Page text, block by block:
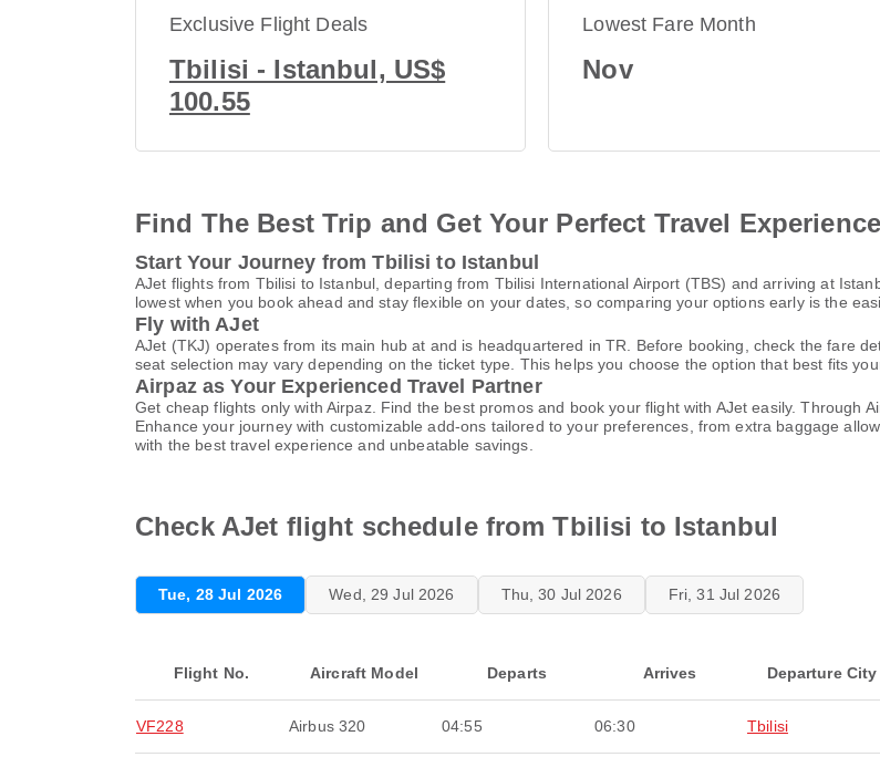
Exclusive Flight Deals
Tbilisi - Istanbul, US$
100.55
Lowest Fare Month
Nov
Find The Best Trip and Get Your Perfect Travel Experience
Start Your Journey from Tbilisi to Istanbul
AJet flights from Tbilisi to Istanbul, departing from Tbilisi International Airport (TBS) and arriving at
lowest when you book ahead and stay flexible on your dates, so comparing your options early is the
Fly with AJet
AJet (TKJ) operates from its main hub at and is headquartered in TR. Before booking, check the fare
seat selection may vary depending on the ticket type. This helps you choose the option that best fits
Airpaz as Your Experienced Travel Partner
Get cheap flights only with Airpaz. Find the best promos and book your flight with AJet easily. Through
Enhance your journey with customizable add-ons tailored to your preferences, from extra baggage
with the best travel experience and unbeatable savings.
Check AJet flight schedule from Tbilisi to Istanbul
Tue, 28 Jul 2026 Wed, 29 Jul 2026 Thu, 30 Jul 2026 Fri, 31 Jul 2026
Flight No. Aircraft Model Departs Arrives Departure City
VF228 Airbus 320 04:55 06:30 Tbilisi